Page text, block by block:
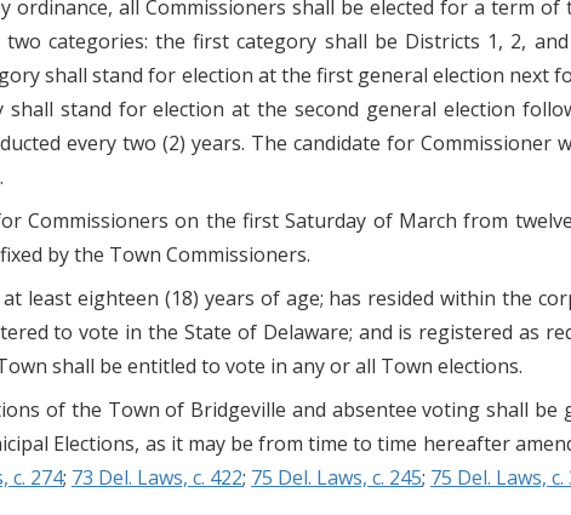
all Commissioners shall be elected for a term
categories: the first category shall be Districts 1, 2,
shall stand for election at the first general election next
stand for election at the second general election
every two (2) years. The candidate for
Commissioners on the first Saturday of March from
by the Town Commissioners.
least eighteen (18) years of age; has resided within the
to vote in the State of Delaware; and is registered as
shall be entitled to vote in any or all Town elections.
of the Town of Bridgeville and absentee voting shall be
Elections, as it may be from time to time hereafter
c. 274; 73 Del. Laws, c. 422; 75 Del. Laws, c. 245; 75 Del. Laws, c.